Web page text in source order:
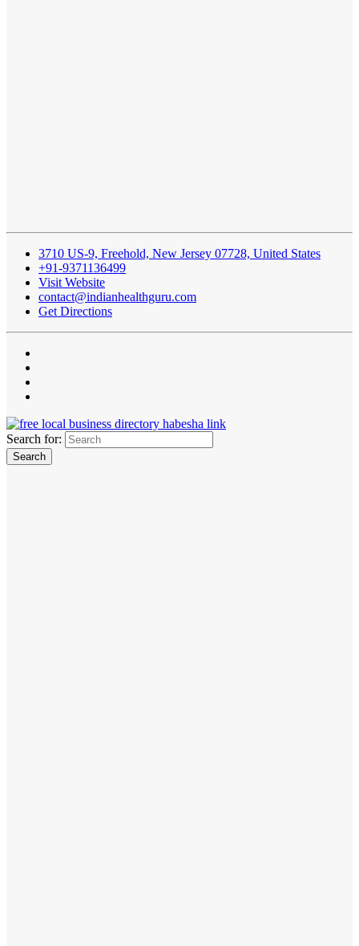
3710 US-9, Freehold, New Jersey 07728, United States
+91-9371136499
Visit Website
contact@indianhealthguru.com
Get Directions
Search for: